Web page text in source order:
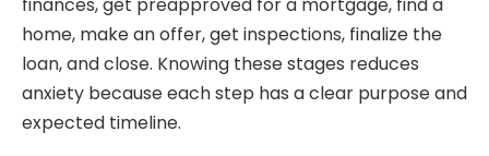
home, make an offer, get inspections, finalize the
loan, and close. Knowing these stages reduces
anxiety because each step has a clear purpose and
expected timeline.